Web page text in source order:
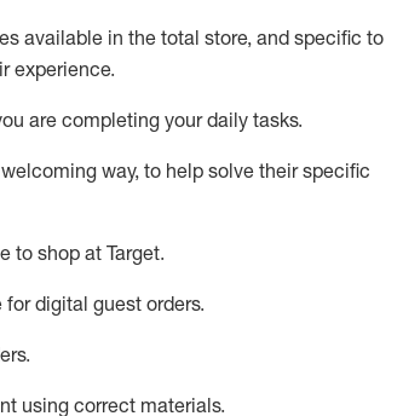
available in the total store, and specific to
experience.
are completing your daily tasks.
way, to help solve their specific
to shop at Target.
digital guest orders.
.
using correct materials.